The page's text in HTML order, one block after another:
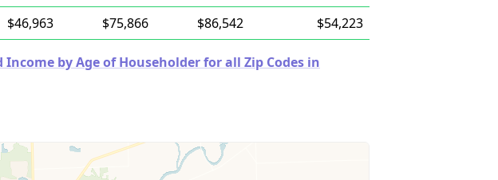
$46,963 $75,866 $86,542 $54,223
by Age of Householder for all Zip Codes in